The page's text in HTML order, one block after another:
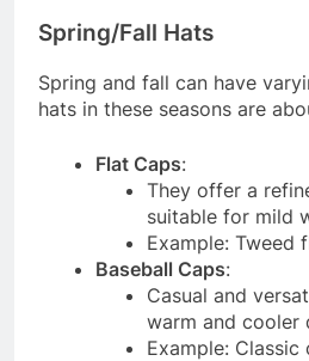
Spring/Fall Hats
Spring and fall can have
hats in these seasons are
Flat Caps:
They offer a
suitable for mild
Example: Tweed
Baseball Caps:
Casual and
warm and cooler
Example: